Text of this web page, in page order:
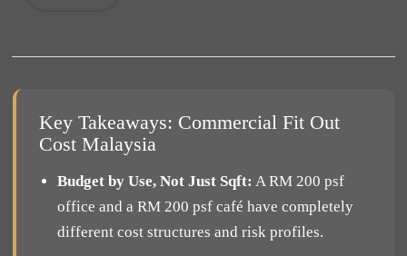
Key Takeaways: Commercial Fit Out
Cost Malaysia
Budget by Use, Not Just Sqft: A RM 200 psf
office and a RM 200 psf café have completely
different cost structures and risk profiles.